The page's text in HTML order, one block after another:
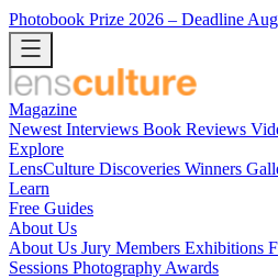
Photobook Prize 2026 – Deadline
Magazine
Newest Interviews Book Reviews
Explore
LensCulture Discoveries Winners
Learn
Free Guides
About Us
About Us Jury Members Exhibitions
Sessions Photography Awards